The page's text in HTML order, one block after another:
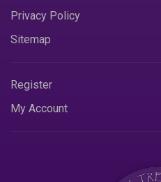
Privacy Policy
Sitemap
Register
My Account